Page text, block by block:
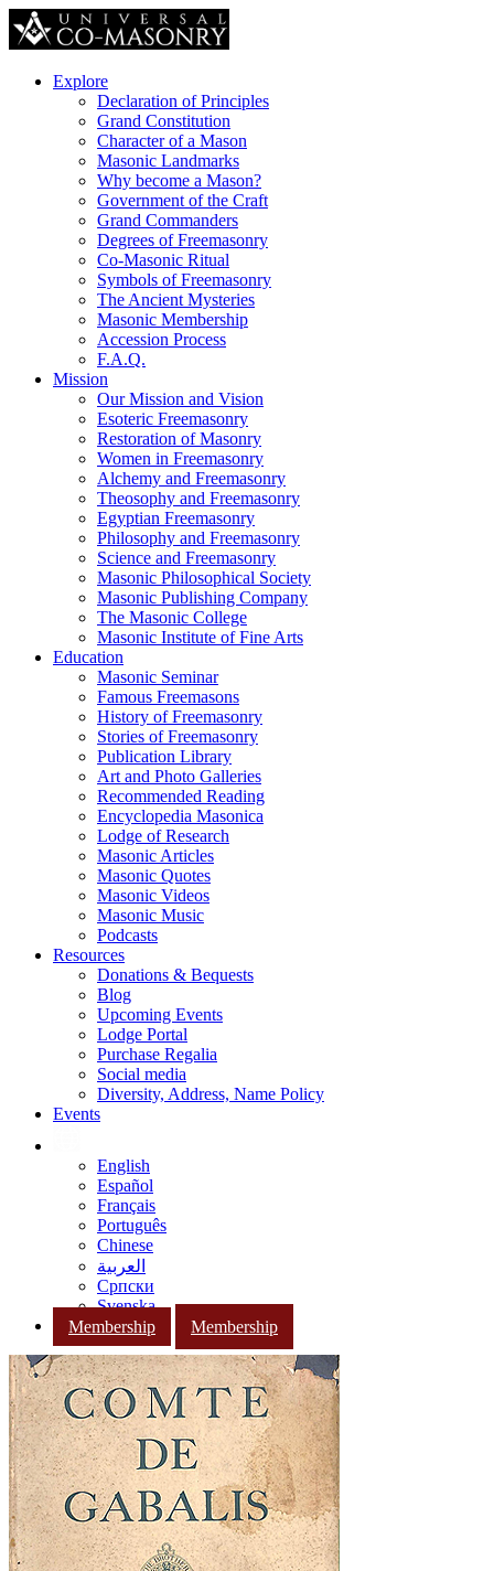
Explore
Declaration of Principles
Grand Constitution
Character of a Mason
Masonic Landmarks
Why become a Mason?
Government of the Craft
Grand Commanders
Degrees of Freemasonry
Co-Masonic Ritual
Symbols of Freemasonry
The Ancient Mysteries
Masonic Membership
Accession Process
F.A.Q.
Mission
Our Mission and Vision
Esoteric Freemasonry
Restoration of Masonry
Women in Freemasonry
Alchemy and Freemasonry
Theosophy and Freemasonry
Egyptian Freemasonry
Philosophy and Freemasonry
Science and Freemasonry
Masonic Philosophical Society
Masonic Publishing Company
The Masonic College
Masonic Institute of Fine Arts
Education
Masonic Seminar
Famous Freemasons
History of Freemasonry
Stories of Freemasonry
Publication Library
Art and Photo Galleries
Recommended Reading
Encyclopedia Masonica
Lodge of Research
Masonic Articles
Masonic Quotes
Masonic Videos
Masonic Music
Podcasts
Resources
Donations & Bequests
Blog
Upcoming Events
Lodge Portal
Purchase Regalia
Social media
Diversity, Address, Name Policy
Events
English
Español
Français
Português
Chinese
العربية
Српски
Svenska
Membership
Membership